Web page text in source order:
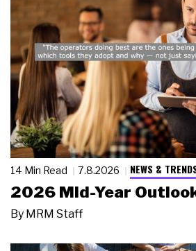
14 Min Read 7.8.2026 NEWS &
2026 Mid-Year
By MRM Staff